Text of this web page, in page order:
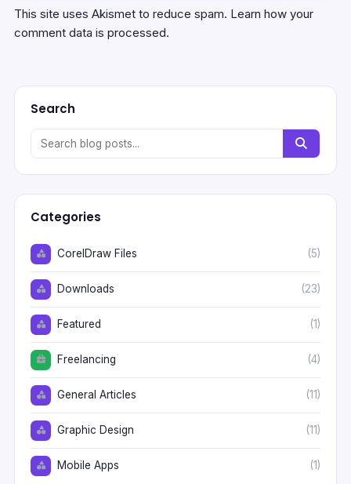
This site uses Akismet to reduce spam. Learn how your
comment data is processed.
Search
Categories
CorelDraw Files (5)
Downloads (23)
Featured (1)
Freelancing (4)
General Articles (11)
Graphic Design (11)
Mobile Apps (1)